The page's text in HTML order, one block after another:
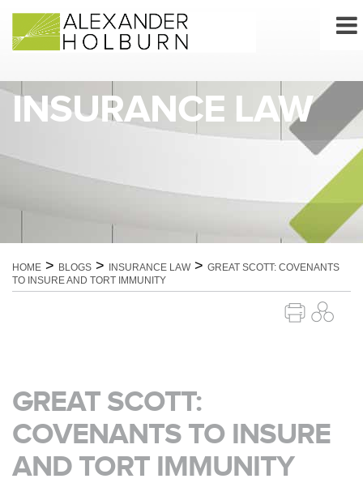
content
INSURANCE LAW
HOME > BLOGS > INSURANCE LAW> GREAT SCOTT: COVENANTS
TO INSURE AND TORT IMMUNITY
GREAT SCOTT:
COVENANTS TO INSURE
AND TORT IMMUNITY